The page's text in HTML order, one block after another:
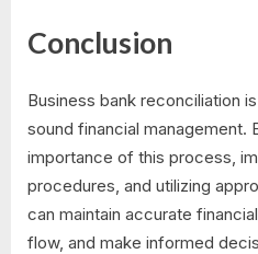
Conclusion
Business bank reconciliation
sound financial management.
importance of this process,
procedures, and utilizing
can maintain accurate
flow, and make informed